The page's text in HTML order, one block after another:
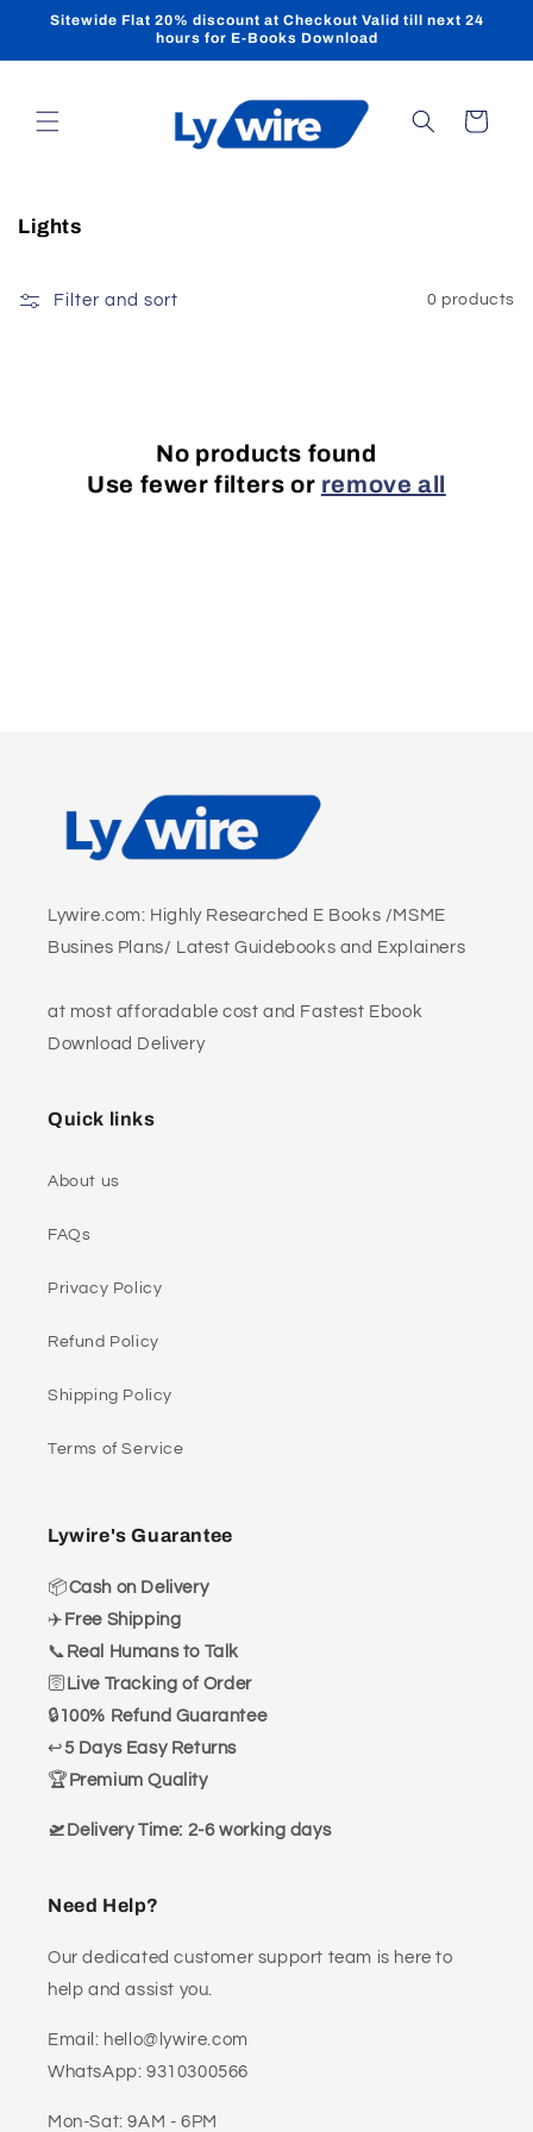
Skip to
Sitewide Flat 20% discount at Checkout Valid till next 24
hours for E-Books Download
Cart
C
Lights
Filter and sort 0 products
No products found
Use fewer filters or remove all
Lywire.com: Highly Researched E Books /MSME
Busines Plans/ Latest Guidebooks and Explainers
at most afforadable cost and Fastest Ebook
Download Delivery
Quick links
About us
FAQs
Privacy Policy
Refund Policy
Shipping Policy
Terms of Service
Lywire's Guarantee
📦Cash on Delivery
✈️ Free Shipping
📞 Real Humans to Talk
🛜 Live Tracking of Order
🔒 100% Refund Guarantee
↩️5 Days Easy Returns
🏆 Premium Quality
🛫Delivery Time: 2-6 working days
Need Help?
Our dedicated customer support team is here to
help and assist you.
Email: hello@lywire.com
WhatsApp: 9310300566
Mon-Sat: 9AM - 6PM